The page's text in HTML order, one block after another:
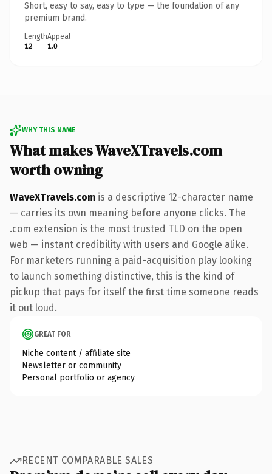
Short, easy to say, easy to type — the foundation of any
premium brand.
Length
12
Appeal
1.0
WHY THIS NAME
What makes WaveXTravels.com
worth owning
WaveXTravels.com is a descriptive 12-character name
— carries its own meaning before anyone clicks. The
.com extension is the most trusted TLD on the open
web — instant credibility with users and Google alike.
For marketers running a paid-acquisition play looking
to launch something distinctive, this is the kind of
pickup that pays for itself the first time someone reads
it out loud.
GREAT FOR
Niche content / affiliate site
Newsletter or community
Personal portfolio or agency
RECENT COMPARABLE SALES